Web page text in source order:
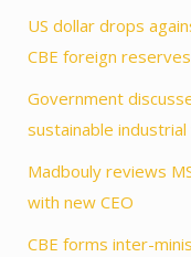
US dollar drops
CBE foreign reserves
Government
sustainable
Madbouly reviews
with new CEO
CBE forms inter-